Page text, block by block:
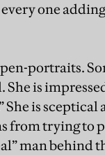
one
portraits.
is
is sceptical
from trying to
man behind